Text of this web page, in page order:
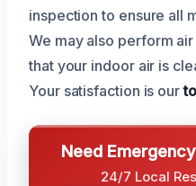
inspection to ensure all
We may also perform
that your indoor air is
Your satisfaction is our
Need
24/7 Local